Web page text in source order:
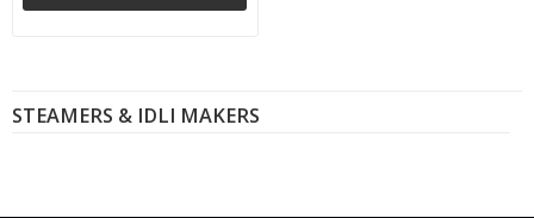
STEAMERS & IDLI MAKERS